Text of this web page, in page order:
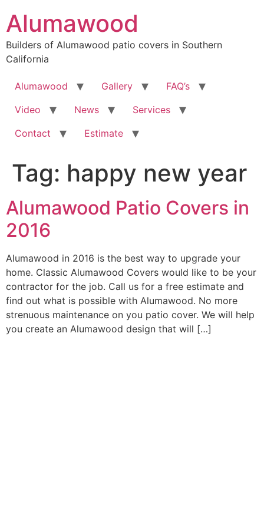
content
Alumawood
Builders of Alumawood patio covers in Southern
California
Alumawood Gallery
FAQ’s
Video
News
Services
Contact
Estimate
Tag: happy new year
Alumawood Patio Covers in
2016
Alumawood in 2016 is the best way to upgrade your
home. Classic Alumawood Covers would like to be your
contractor for the job. Call us for a free estimate and
find out what is possible with Alumawood. No more
strenuous maintenance on you patio cover. We will help
you create an Alumawood design that will […]